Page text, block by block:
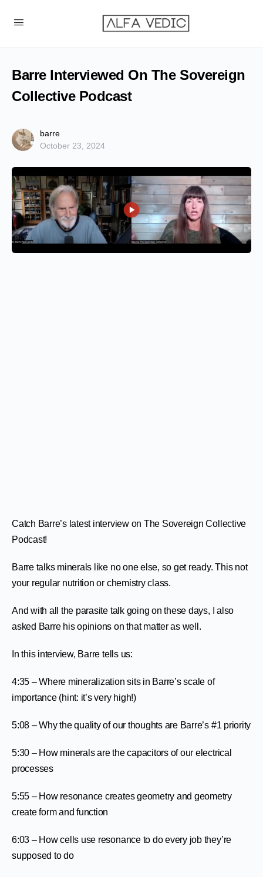
Barre Interviewed On The Sovereign
Collective Podcast
barre
October 23, 2024
Catch Barre’s latest interview on The Sovereign Collective
Podcast!
Barre talks minerals like no one else, so get ready. This not
your regular nutrition or chemistry class.
And with all the parasite talk going on these days, I also
asked Barre his opinions on that matter as well.
In this interview, Barre tells us:
4:35 – Where mineralization sits in Barre’s scale of
importance (hint: it’s very high!)
5:08 – Why the quality of our thoughts are Barre’s #1 priority
5:30 – How minerals are the capacitors of our electrical
processes
5:55 – How resonance creates geometry and geometry
create form and function
6:03 – How cells use resonance to do every job they’re
supposed to do